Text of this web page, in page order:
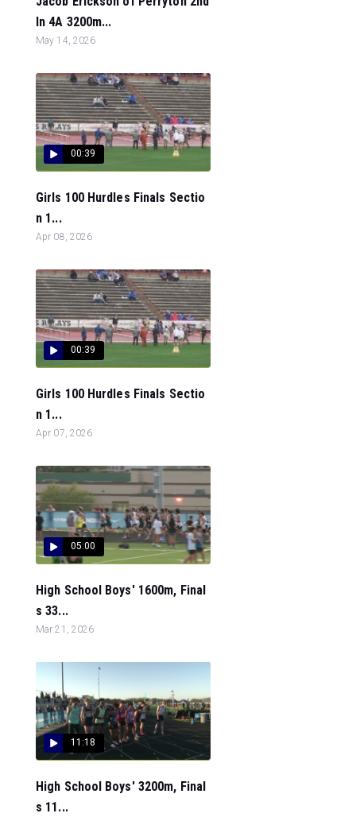
In 4A 3200m...
May 14, 2026
00:39
Girls 100 Hurdles Finals Sectio
n 1...
Apr 08, 2026
00:39
Girls 100 Hurdles Finals Sectio
n 1...
Apr 07, 2026
05:00
High School Boys' 1600m, Final
s 33...
Mar 21, 2026
11:18
High School Boys' 3200m, Final
s 11...